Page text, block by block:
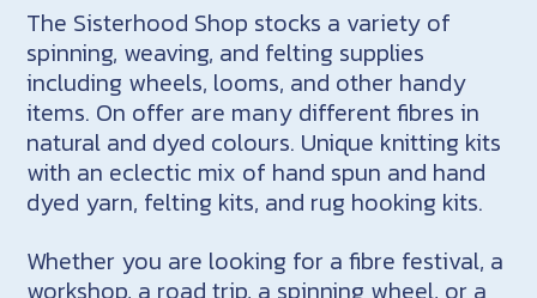
The Sisterhood Shop stocks a variety of
spinning, weaving, and felting supplies
including wheels, looms, and other handy
items. On offer are many different fibres in
natural and dyed colours. Unique knitting kits
with an eclectic mix of hand spun and hand
dyed yarn, felting kits, and rug hooking kits.
Whether you are looking for a fibre festival, a
workshop, a road trip, a spinning wheel, or a